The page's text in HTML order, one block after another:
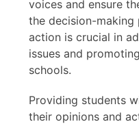
voices and ensure
the decision-making
action is crucial in
issues and
schools.
Providing students
their opinions and